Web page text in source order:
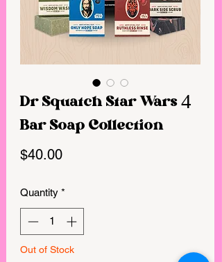
Dr Squatch Star Wars 4
Bar Soap Collection
$40.00Price
Quantity *
Out of Stock